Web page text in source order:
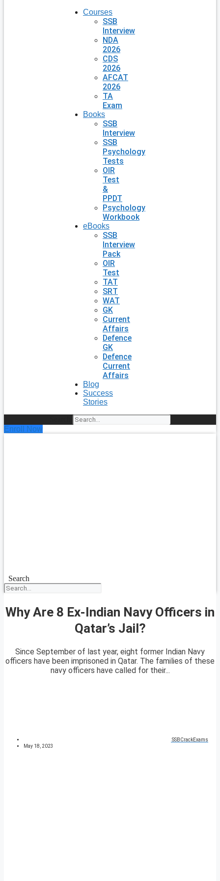
Courses
SSB
Interview
NDA
2026
CDS
2026
AFCAT
2026
TA
Exam
Books
SSB
Interview
SSB
Psychology
Tests
OIR
Test
&
PPDT
Psychology
Workbook
eBooks
SSB
Interview
Pack
OIR
Test
TAT
SRT
WAT
GK
Current
Affairs
Defence
GK
Defence
Current
Affairs
Blog
Success
Stories
Enroll Now
Search
Why Are 8 Ex-Indian Navy Officers in
Qatar’s Jail?
Since September of last year, eight former Indian Navy
officers have been imprisoned in Qatar. The families of these
navy officers have called for their...
SSBCrackExams
May 18, 2023